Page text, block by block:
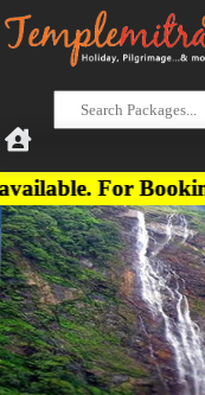
Booking &